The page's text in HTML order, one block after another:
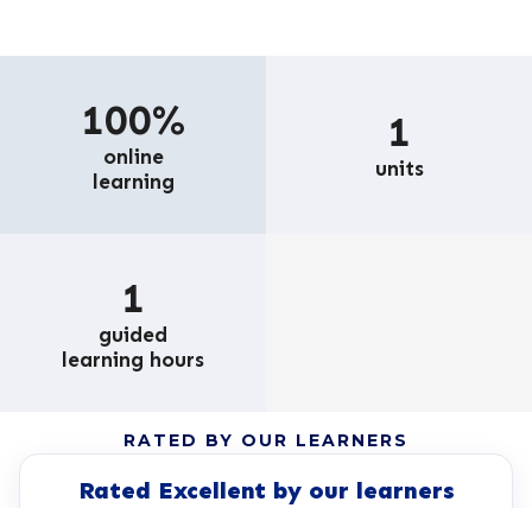
100%
online
learning
1
units
1
guided
learning hours
RATED BY OUR LEARNERS
Rated Excellent by our learners